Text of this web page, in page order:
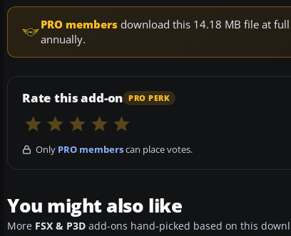
PRO members download this 14.18 MB file at
annually.
Rate this add-on PRO PERK
Only PRO memberscan place votes.
You might also like
More FSX & P3D add-ons hand-picked based on this